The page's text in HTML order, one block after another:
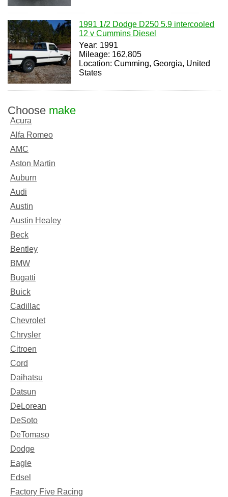
1991 1/2 Dodge D250 5.9 intercooled
12 v Cummins Diesel
Year: 1991
Mileage: 162,805
Location: Cumming, Georgia, United
States
Choose make
Acura
Alfa Romeo
AMC
Aston Martin
Auburn
Audi
Austin
Austin Healey
Beck
Bentley
BMW
Bugatti
Buick
Cadillac
Chevrolet
Chrysler
Citroen
Cord
Daihatsu
Datsun
DeLorean
DeSoto
DeTomaso
Dodge
Eagle
Edsel
Factory Five Racing